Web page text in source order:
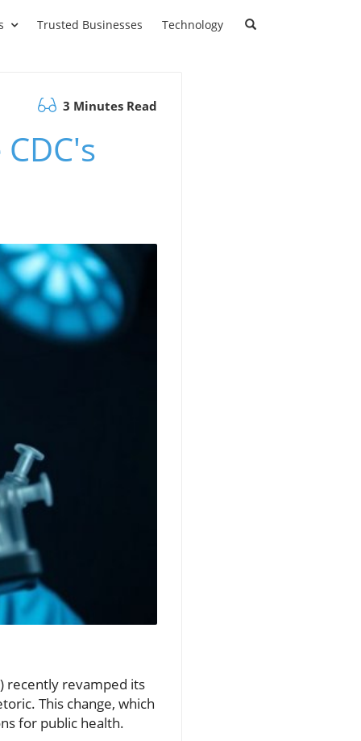
Trusted Businesses Technology
3 Minutes Read
recently revamped its
This change, which
for public health.